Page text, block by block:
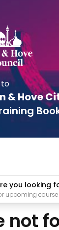
& Hove
you looking
upcoming
not